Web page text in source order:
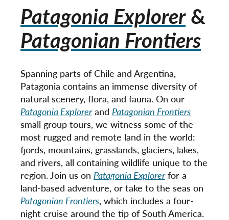
Patagonia Explorer&
Patagonian Frontiers
Spanning parts of Chile and Argentina,
Patagonia contains an immense diversity of
natural scenery, flora, and fauna. On our
Patagonia Explorerand Patagonian Frontiers
small group tours, we witness some of the
most rugged and remote land in the world:
fjords, mountains, grasslands, glaciers, lakes,
and rivers, all containing wildlife unique to the
region. Join us on Patagonia Explorerfor a
land-based adventure, or take to the seas on
Patagonian Frontiers, which includes a four-
night cruise around the tip of South America.